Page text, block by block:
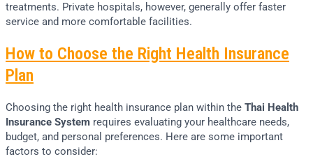
treatments. Private hospitals, however, generally offer faster
service and more comfortable facilities.
How to Choose the Right Health Insurance
Plan
Choosing the right health insurance plan within the Thai Health
Insurance System requires evaluating your healthcare needs,
budget, and personal preferences. Here are some important
factors to consider: